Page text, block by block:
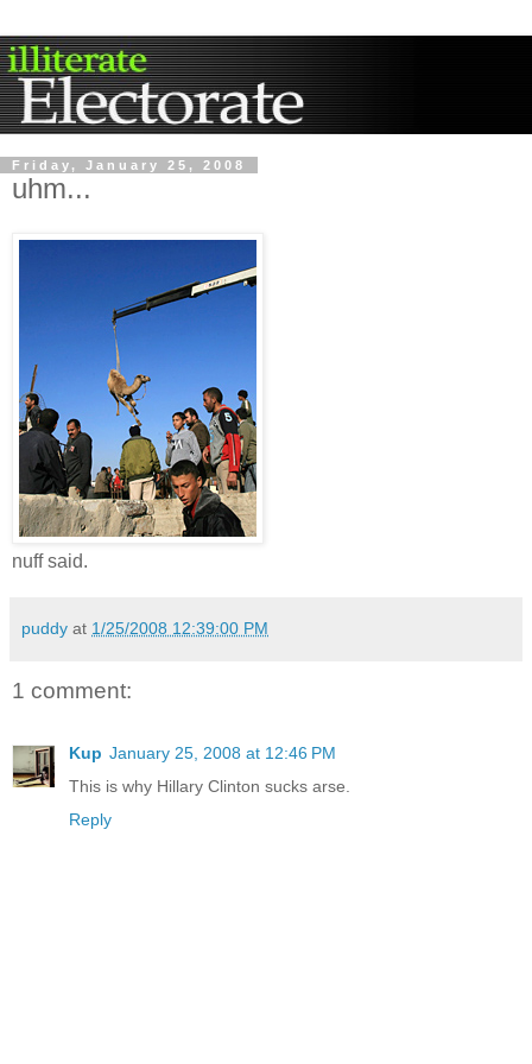
Friday, January 25, 2008
uhm...
nuff said.
puddy at 1/25/2008 12:39:00 PM
1 comment:
Kup January 25, 2008 at 12:46 PM
This is why Hillary Clinton sucks arse.
Reply